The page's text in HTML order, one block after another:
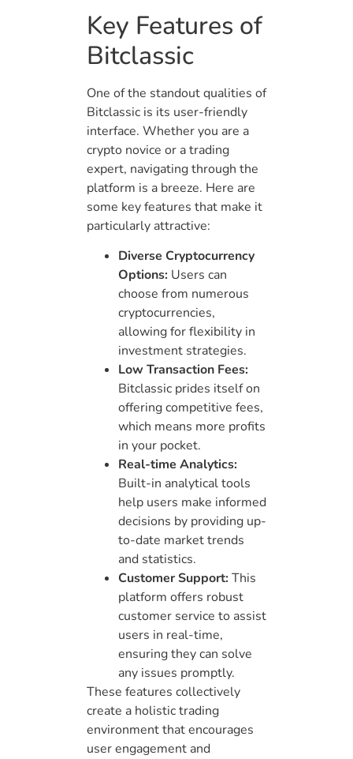
Key Features of
Bitclassic
One of the standout qualities of
Bitclassic is its user-friendly
interface. Whether you are a
crypto novice or a trading
expert, navigating through the
platform is a breeze. Here are
some key features that make it
particularly attractive:
Diverse Cryptocurrency
Options: Users can
choose from numerous
cryptocurrencies,
allowing for flexibility in
investment strategies.
Low Transaction Fees:
Bitclassic prides itself on
offering competitive fees,
which means more profits
in your pocket.
Real-time Analytics:
Built-in analytical tools
help users make informed
decisions by providing up-
to-date market trends
and statistics.
Customer Support:This
platform offers robust
customer service to assist
users in real-time,
ensuring they can solve
any issues promptly.
These features collectively
create a holistic trading
environment that encourages
user engagement and